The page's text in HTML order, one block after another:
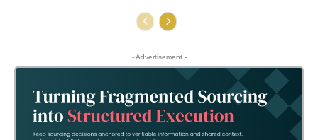
- Advertisement -